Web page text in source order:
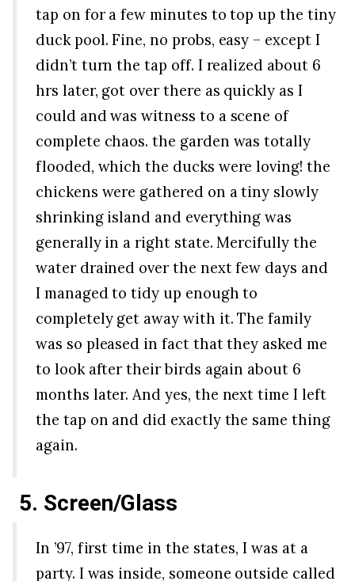
tap on for a few minutes to top up the tiny
duck pool. Fine, no probs, easy – except I
didn’t turn the tap off. I realized about 6
hrs later, got over there as quickly as I
could and was witness to a scene of
complete chaos. the garden was totally
flooded, which the ducks were loving! the
chickens were gathered on a tiny slowly
shrinking island and everything was
generally in a right state. Mercifully the
water drained over the next few days and
I managed to tidy up enough to
completely get away with it. The family
was so pleased in fact that they asked me
to look after their birds again about 6
months later. And yes, the next time I left
the tap on and did exactly the same thing
again.
5. Screen/Glass
In ’97, first time in the states, I was at a
party. I was inside, someone outside called